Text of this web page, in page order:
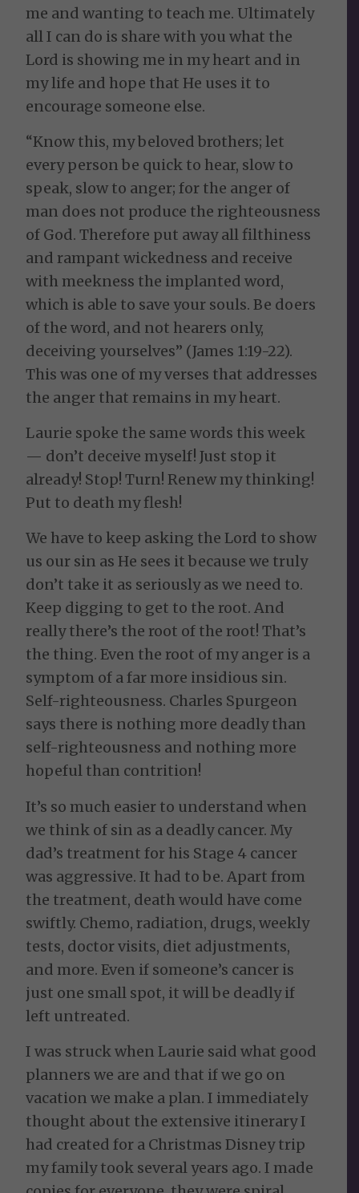
me and wanting to teach me. Ultimately
all I can do is share with you what the
Lord is showing me in my heart and in
my life and hope that He uses it to
encourage someone else.
“Know this, my beloved brothers; let
every person be quick to hear, slow to
speak, slow to anger; for the anger of
man does not produce the righteousness
of God. Therefore put away all filthiness
and rampant wickedness and receive
with meekness the implanted word,
which is able to save your souls. Be doers
of the word, and not hearers only,
deceiving yourselves” (James 1:19-22).
This was one of my verses that addresses
the anger that remains in my heart.
Laurie spoke the same words this week
— don’t deceive myself! Just stop it
already! Stop! Turn! Renew my thinking!
Put to death my flesh!
We have to keep asking the Lord to show
us our sin as He sees it because we truly
don’t take it as seriously as we need to.
Keep digging to get to the root. And
really there’s the root of the root! That’s
the thing. Even the root of my anger is a
symptom of a far more insidious sin.
Self-righteousness. Charles Spurgeon
says there is nothing more deadly than
self-righteousness and nothing more
hopeful than contrition!
It’s so much easier to understand when
we think of sin as a deadly cancer. My
dad’s treatment for his Stage 4 cancer
was aggressive. It had to be. Apart from
the treatment, death would have come
swiftly. Chemo, radiation, drugs, weekly
tests, doctor visits, diet adjustments,
and more. Even if someone’s cancer is
just one small spot, it will be deadly if
left untreated.
I was struck when Laurie said what good
planners we are and that if we go on
vacation we make a plan. I immediately
thought about the extensive itinerary I
had created for a Christmas Disney trip
my family took several years ago. I made